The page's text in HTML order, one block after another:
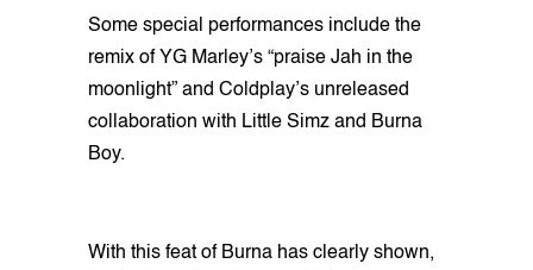
Some special performances include the
remix of YG Marley’s “praise Jah in the
moonlight” and Coldplay’s unreleased
collaboration with Little Simz and Burna
Boy.
With this feat of Burna has clearly shown,